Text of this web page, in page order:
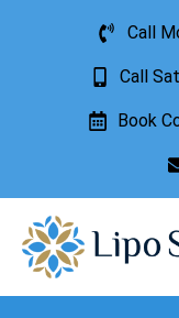
Call
Call
Book